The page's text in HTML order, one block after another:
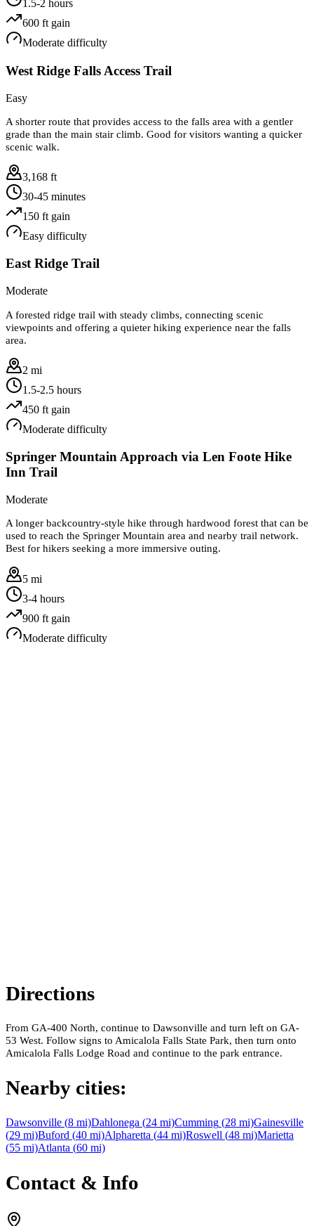
1.5-2 hours
600 ft gain
Moderate difficulty
West Ridge Falls Access Trail
Easy
A shorter route that provides access to the falls area with a gentler
grade than the main stair climb. Good for visitors wanting a quicker
scenic walk.
3,168 ft
30-45 minutes
150 ft gain
Easy difficulty
East Ridge Trail
Moderate
A forested ridge trail with steady climbs, connecting scenic
viewpoints and offering a quieter hiking experience near the falls
area.
2 mi
1.5-2.5 hours
450 ft gain
Moderate difficulty
Springer Mountain Approach via Len Foote Hike
Inn Trail
Moderate
A longer backcountry-style hike through hardwood forest that can be
used to reach the Springer Mountain area and nearby trail network.
Best for hikers seeking a more immersive outing.
5 mi
3-4 hours
900 ft gain
Moderate difficulty
Directions
From GA-400 North, continue to Dawsonville and turn left on GA-
53 West. Follow signs to Amicalola Falls State Park, then turn onto
Amicalola Falls Lodge Road and continue to the park entrance.
Nearby cities:
Dawsonville (8 mi)Dahlonega (24 mi)Cumming (28 mi)Gainesville
(29 mi)Buford (40 mi)Alpharetta (44 mi)Roswell (48 mi)Marietta
(55 mi)Atlanta (60 mi)
Contact & Info